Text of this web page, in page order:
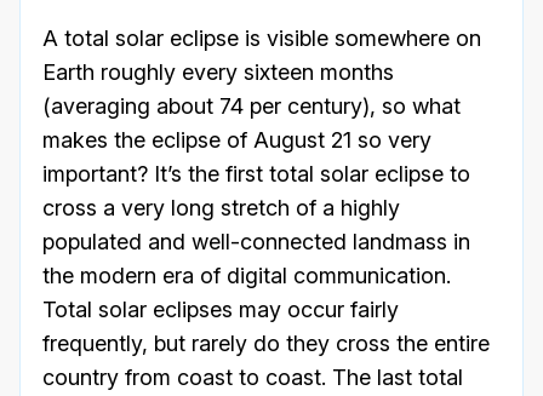
A total solar eclipse is visible somewhere on
Earth roughly every sixteen months
(averaging about 74 per century), so what
makes the eclipse of August 21 so very
important? It’s the first total solar eclipse to
cross a very long stretch of a highly
populated and well-connected landmass in
the modern era of digital communication.
Total solar eclipses may occur fairly
frequently, but rarely do they cross the entire
country from coast to coast. The last total